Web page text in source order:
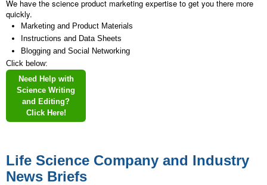
We have the science product marketing expertise to get you there more
quickly.
Marketing and Product Materials
Instructions and Data Sheets
Blogging and Social Networking
Click below:
Need Help with
Science Writing
and Editing?
Click Here!
Life Science Company and Industry
News Briefs